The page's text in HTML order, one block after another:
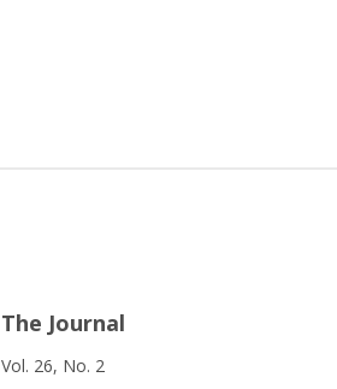
The Journal
Vol. 26, No. 2